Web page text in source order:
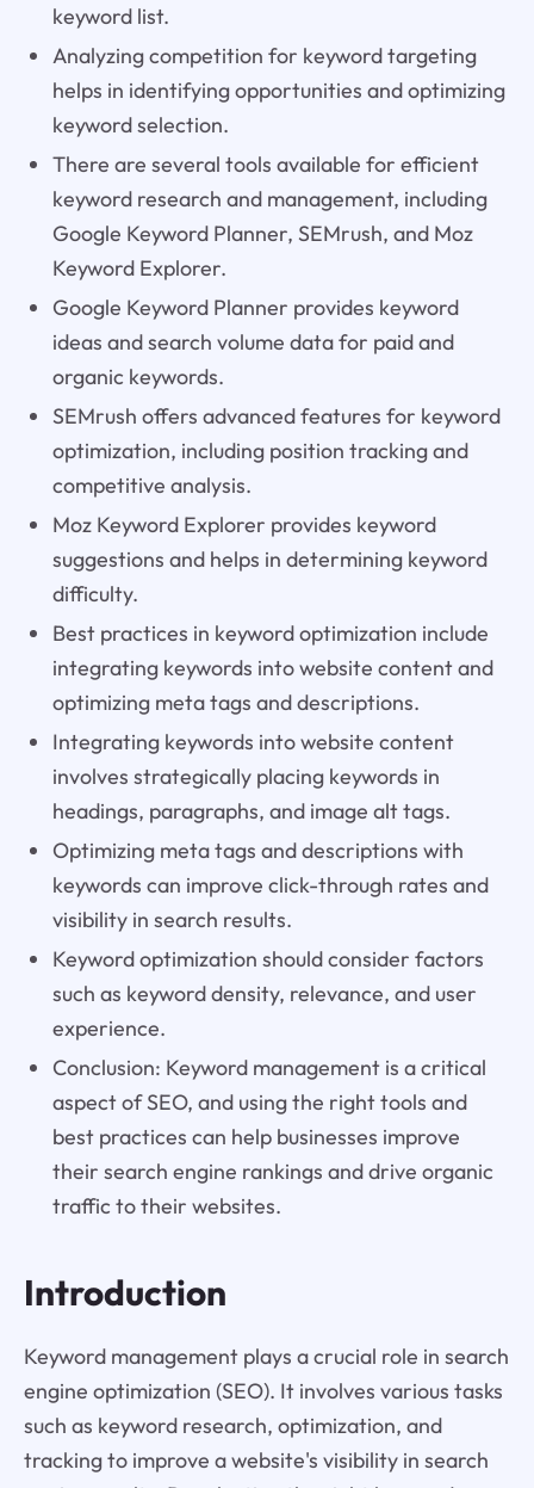
keyword list.
Analyzing competition for keyword targeting
helps in identifying opportunities and optimizing
keyword selection.
There are several tools available for efficient
keyword research and management, including
Google Keyword Planner, SEMrush, and Moz
Keyword Explorer.
Google Keyword Planner provides keyword
ideas and search volume data for paid and
organic keywords.
SEMrush offers advanced features for keyword
optimization, including position tracking and
competitive analysis.
Moz Keyword Explorer provides keyword
suggestions and helps in determining keyword
difficulty.
Best practices in keyword optimization include
integrating keywords into website content and
optimizing meta tags and descriptions.
Integrating keywords into website content
involves strategically placing keywords in
headings, paragraphs, and image alt tags.
Optimizing meta tags and descriptions with
keywords can improve click-through rates and
visibility in search results.
Keyword optimization should consider factors
such as keyword density, relevance, and user
experience.
Conclusion: Keyword management is a critical
aspect of SEO, and using the right tools and
best practices can help businesses improve
their search engine rankings and drive organic
traffic to their websites.
Introduction
Keyword management plays a crucial role in search
engine optimization (SEO). It involves various tasks
such as keyword research, optimization, and
tracking to improve a website's visibility in search